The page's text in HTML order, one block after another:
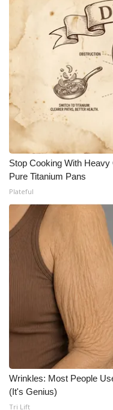
Stop Cooking With
Pure Titanium Pans
Plateful
Wrinkles: Most People
(It's Genius)
Tri Lift